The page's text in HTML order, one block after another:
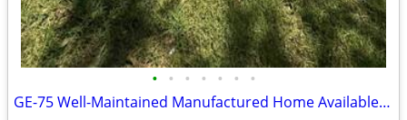
• • • • • • •
GE-75 Well-Maintained Manufactured Home Available for Sale!!